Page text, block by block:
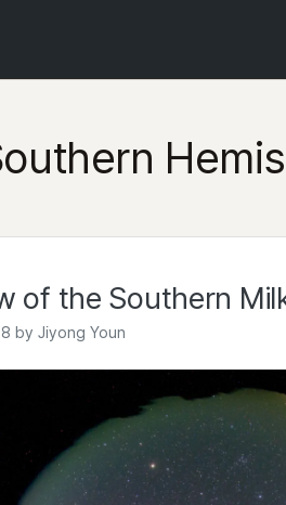
of the Southern
by Jiyong Youn